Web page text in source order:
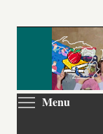
main
Menu